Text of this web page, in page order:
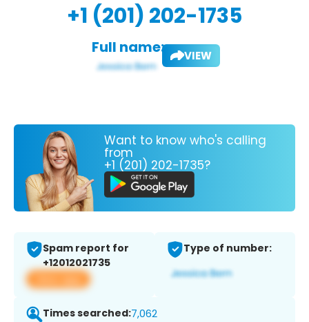
+1 (201) 202-1735
Full name: VIEW
Want to know who's calling
from
+1 (201) 202-1735?
Spam report for
+12012021735
View app
Type of number:
Times searched:7,062